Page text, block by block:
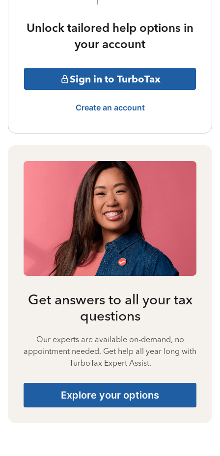
Unlock tailored help options in
your account
Sign in to TurboTax
Create an account
Get answers to all your tax
questions
Our experts are available on-demand, no
appointment needed. Get help all year long with
TurboTax Expert Assist.
Explore your options